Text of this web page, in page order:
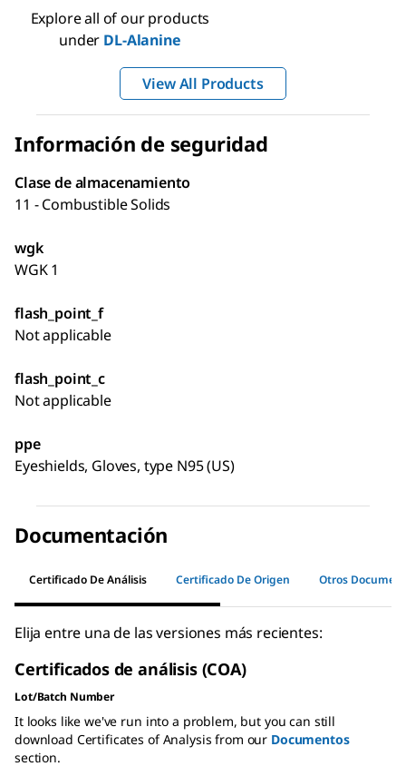
Explore all of our products
under DL-Alanine
View All Products
Información de seguridad
Clase de almacenamiento
11 - Combustible Solids
wgk
WGK 1
flash_point_f
Not applicable
flash_point_c
Not applicable
ppe
Eyeshields, Gloves, type N95 (US)
Documentación
Certificado De Análisis Certificado De Origen Otros
Elija entre una de las versiones más recientes:
Certificados de análisis (COA)
Lot/Batch Number
It looks like we've run into a problem, but you can still
download Certificates of Analysis from our Documentos
section.